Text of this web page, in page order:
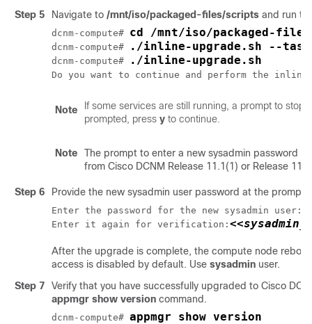
Step 5 Navigate to /mnt/iso/packaged-files/scripts and run
dcnm-compute# cd /mnt/iso/packaged-
dcnm-compute# ./inline-upgrade.sh --task-
dcnm-compute# ./inline-upgrade.sh
Do you want to continue and perform the
Note
If some services are still running, a prompt to stop
prompted, press y to continue.
Note
The prompt to enter a new sysadmin password
from Cisco DCNM Release 11.1(1) or Release
Step 6 Provide the new sysadmin user password at the prompt:
Enter the password for the new sysadmin user:
Enter it again for verification:
After the upgrade is complete, the compute node
access is disabled by default. Use sysadmin user.
Step 7
Verify that you have successfully upgraded to Cisco
appmgr show version command.
dcnm-compute# appmgr show version